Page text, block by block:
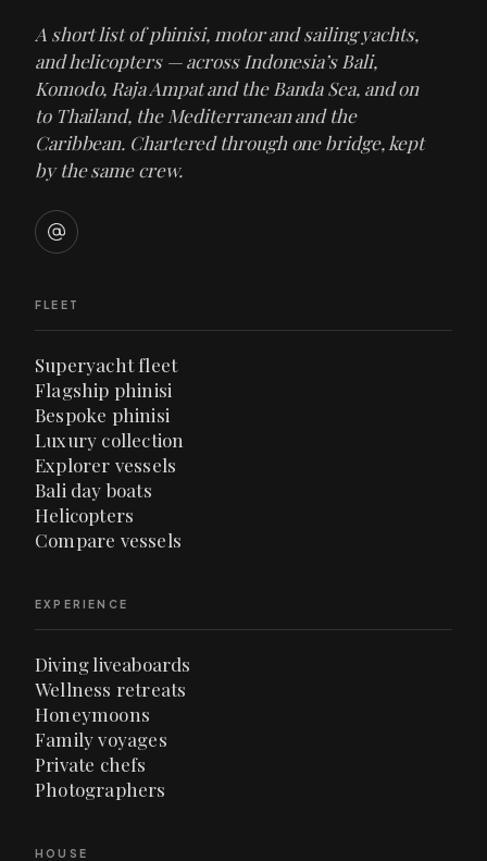
A short list of phinisi, motor and sailing yachts,
and helicopters — across Indonesia’s Bali,
Komodo, Raja Ampat and the Banda Sea, and on
to Thailand, the Mediterranean and the
Caribbean. Chartered through one bridge, kept
by the same crew.
FLEET
Superyacht fleet
Flagship phinisi
Bespoke phinisi
Luxury collection
Explorer vessels
Bali day boats
Helicopters
Compare vessels
EXPERIENCE
Diving liveaboards
Wellness retreats
Honeymoons
Family voyages
Private chefs
Photographers
HOUSE